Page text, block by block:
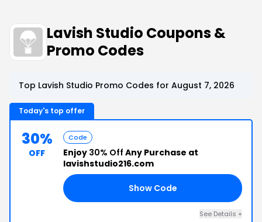
Lavish Studio Coupons &
Promo Codes
Top Lavish Studio Promo Codes for August 7, 2026
Today's top offer
30%
OFF
Code
Enjoy 30% Off Any Purchase at
lavishstudio216.com
Show Code
See Details +